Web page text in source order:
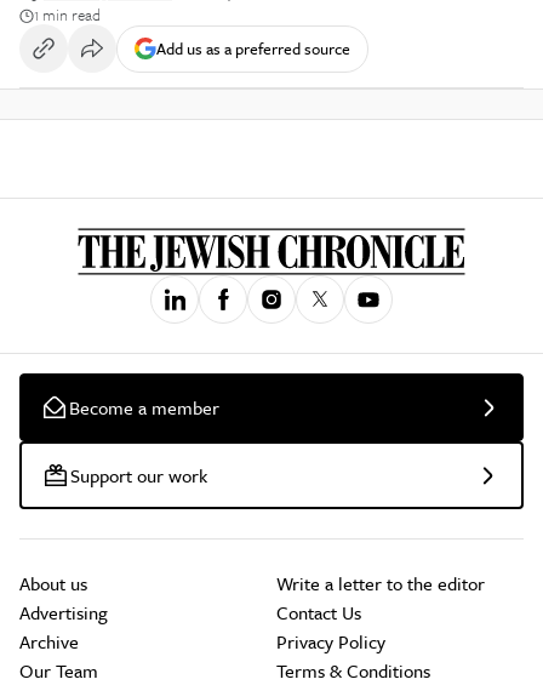
1 min read
Add us as a preferred source
Become a member
Support our work
About us
Advertising
Archive
Our Team
Write a letter to the editor
Contact Us
Privacy Policy
Terms & Conditions